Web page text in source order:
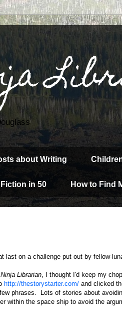
about Writing
in 50 How to Find
last on a challenge put out by fellow-
Ninja Librarian, I thought I'd keep my
http://thestorystarter.com/ and clicked
phrases. Lots of stories about
within the space ship to avoid the